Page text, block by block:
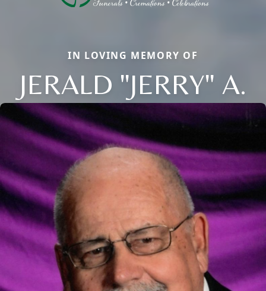
IN LOVING MEMORY OF
JERALD "JERRY" A.